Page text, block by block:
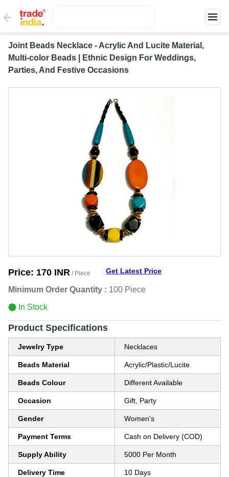
Joint Beads Necklace - Acrylic And Lucite Material,
Multi-color Beads | Ethnic Design For Weddings,
Parties, And Festive Occasions
Price: 170 INR / Piece Get Latest Price
Minimum Order Quantity : 100 Piece
In Stock
Product Specifications
Jewelry Type Necklaces
Beads Material Acrylic/Plastic/Lucite
Beads Colour Different Available
Occasion Gift, Party
Gender Women's
Payment Terms Cash on Delivery (COD)
Supply Ability 5000 Per Month
Delivery Time 10 Days